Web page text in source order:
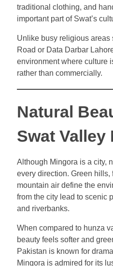
traditional clothing, and
important part of Swat’s
Unlike busy religious areas
Road or Data Darbar
environment where culture
rather than commercially.
Natural
Swat Valley
Although Mingora is a city,
every direction. Green hills,
mountain air define the
from the city lead to scenic
and riverbanks.
When compared to hunza
beauty feels softer and
Pakistan is known for
Mingora is admired for its